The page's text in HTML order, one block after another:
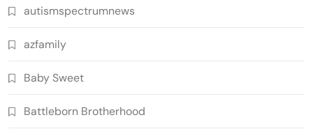
autismspectrumnews
azfamily
Baby Sweet
Battleborn Brotherhood